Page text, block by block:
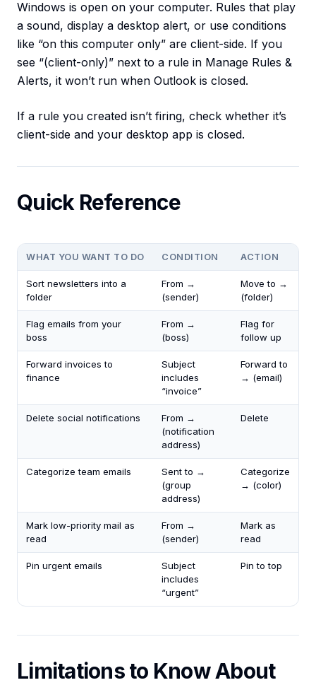
Windows is open on your computer. Rules that play
a sound, display a desktop alert, or use conditions
like “on this computer only” are client-side. If you
see “(client-only)” next to a rule in Manage Rules &
Alerts, it won’t run when Outlook is closed.
If a rule you created isn’t firing, check whether it’s
client-side and your desktop app is closed.
Quick Reference
WHAT YOU WANT TO DO CONDITION ACTION
Sort newsletters into a
folder
From →
(sender)
Move to →
(folder)
Flag emails from your
boss
From →
(boss)
Flag for
follow up
Forward invoices to
finance
Subject
includes
“invoice”
Forward to
→ (email)
Delete social notifications
From →
(notification
address)
Delete
Categorize team emails
Sent to →
(group
address)
Categorize
→ (color)
Mark low-priority mail as
read
From →
(sender)
Mark as
read
Pin urgent emails
Subject
includes
“urgent”
Pin to top
Limitations to Know About